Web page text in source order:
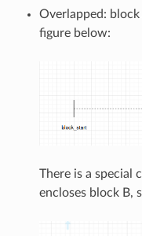
Overlapped:
figure below:
There is a special
encloses block B,